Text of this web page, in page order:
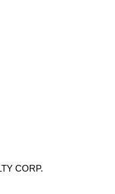
CORP.